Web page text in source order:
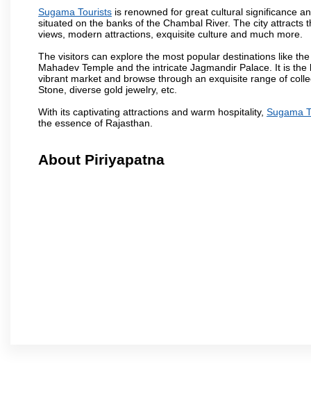
Sugama Tourists is renowned for great cultural significance
situated on the banks of the Chambal River. The city
views, modern attractions, exquisite culture and much more.
The visitors can explore the most popular destinations like
Mahadev Temple and the intricate Jagmandir Palace. It is
vibrant market and browse through an exquisite range of
Stone, diverse gold jewelry, etc.
With its captivating attractions and warm hospitality, Sugama
the essence of Rajasthan.
About Piriyapatna